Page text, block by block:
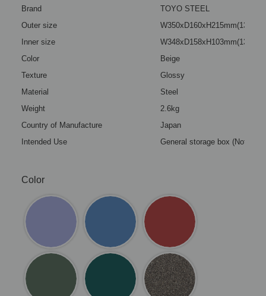
Brand
TOYO STEEL
Outer size
Inner size
Color
Beige
Texture
Glossy
Material
Steel
Weight
2.6kg
Country of Manufacture
Japan
Intended Use
General storage box (Not a
Color